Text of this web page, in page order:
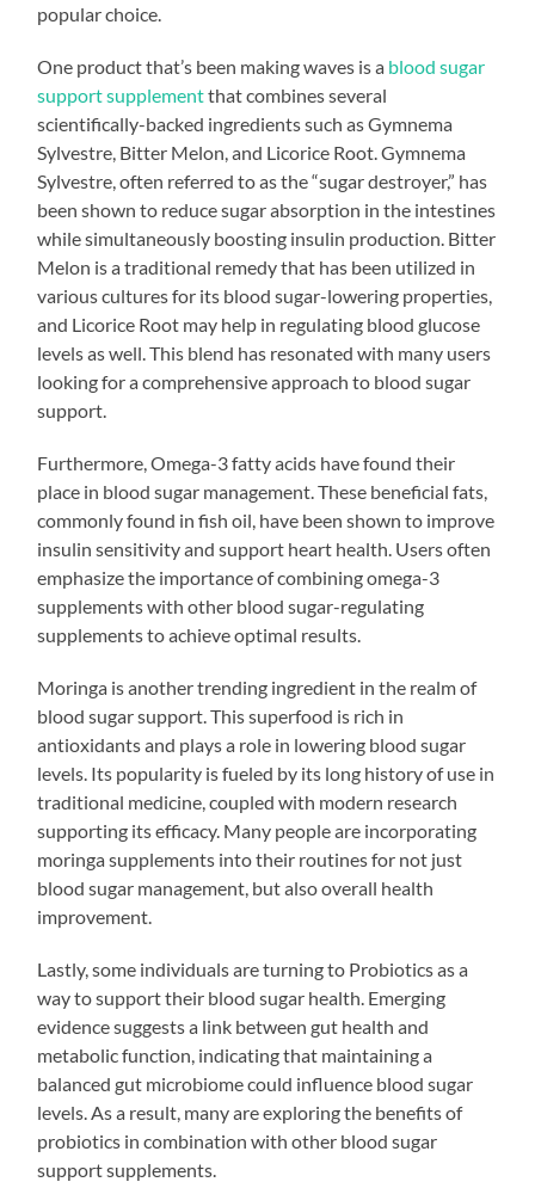
popular choice.
One product that’s been making waves is a blood sugar
support supplementthat combines several
scientifically-backed ingredients such as Gymnema
Sylvestre, Bitter Melon, and Licorice Root. Gymnema
Sylvestre, often referred to as the “sugar destroyer,” has
been shown to reduce sugar absorption in the intestines
while simultaneously boosting insulin production. Bitter
Melon is a traditional remedy that has been utilized in
various cultures for its blood sugar-lowering properties,
and Licorice Root may help in regulating blood glucose
levels as well. This blend has resonated with many users
looking for a comprehensive approach to blood sugar
support.
Furthermore, Omega-3 fatty acids have found their
place in blood sugar management. These beneficial fats,
commonly found in fish oil, have been shown to improve
insulin sensitivity and support heart health. Users often
emphasize the importance of combining omega-3
supplements with other blood sugar-regulating
supplements to achieve optimal results.
Moringa is another trending ingredient in the realm of
blood sugar support. This superfood is rich in
antioxidants and plays a role in lowering blood sugar
levels. Its popularity is fueled by its long history of use in
traditional medicine, coupled with modern research
supporting its efficacy. Many people are incorporating
moringa supplements into their routines for not just
blood sugar management, but also overall health
improvement.
Lastly, some individuals are turning to Probiotics as a
way to support their blood sugar health. Emerging
evidence suggests a link between gut health and
metabolic function, indicating that maintaining a
balanced gut microbiome could influence blood sugar
levels. As a result, many are exploring the benefits of
probiotics in combination with other blood sugar
support supplements.